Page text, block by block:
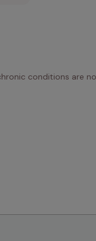
conditions are